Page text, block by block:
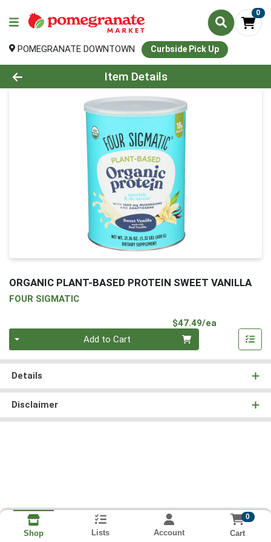
0
POMEGRANATE DOWNTOWN Curbside Pick Up
Product Details Page
Item Details
ORGANIC PLANT-BASED PROTEIN SWEET VANILLA
FOUR SIGMATIC
$47.49/ea
Add to Cart
Details
Disclaimer
Shop Lists Account
0
Cart